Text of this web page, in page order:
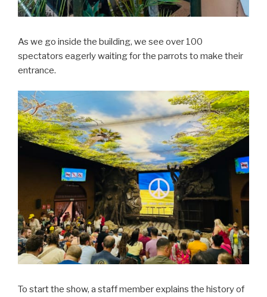
As we go inside the building, we see over 100
spectators eagerly waiting for the parrots to make their
entrance.
To start the show, a staff member explains the history of